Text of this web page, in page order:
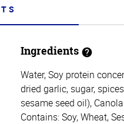
Ingredients
Water, Soy protein
dried garlic, sugar,
sesame seed oil),
Contains: Soy, Wheat,